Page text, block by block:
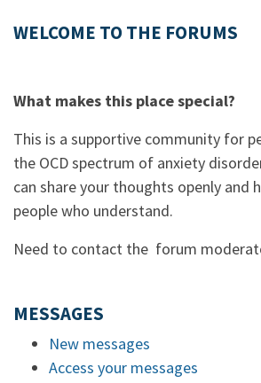
WELCOME TO THE FORUMS
What makes this place special?
This is a supportive community for
the OCD spectrum of anxiety
can share your thoughts openly and
people who understand.
Need to contact the forum
MESSAGES
New messages
Access your messages